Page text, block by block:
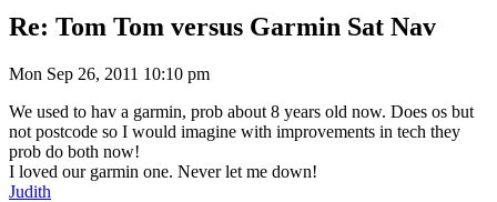
Re: Tom Tom versus Garmin Sat Nav
Mon Sep 26, 2011 10:10 pm
We used to hav a garmin, prob about 8 years old now. Does os but
not postcode so I would imagine with improvements in tech they
prob do both now!
I loved our garmin one. Never let me down!
Judith